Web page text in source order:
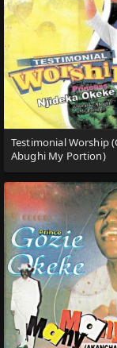
Testimonial Worship
Abughi My Portion)